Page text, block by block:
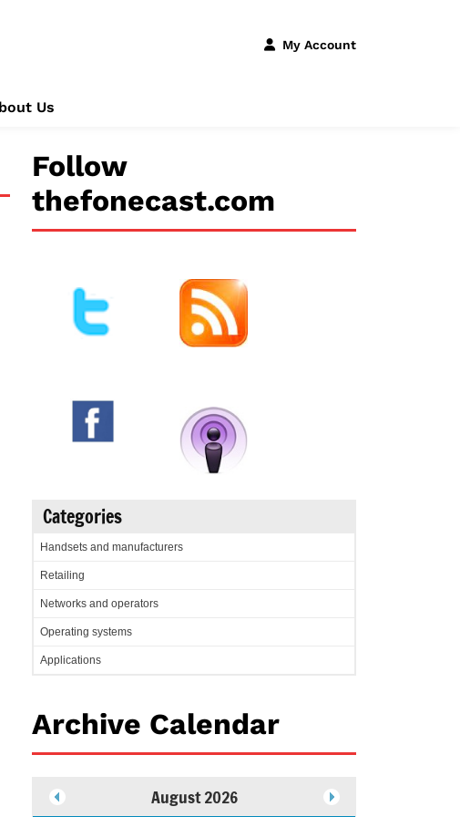
My Account
Us
Follow
thefonecast.com
Categories
Handsets and manufacturers
Retailing
Networks and operators
Operating systems
Applications
Archive Calendar
August 2026